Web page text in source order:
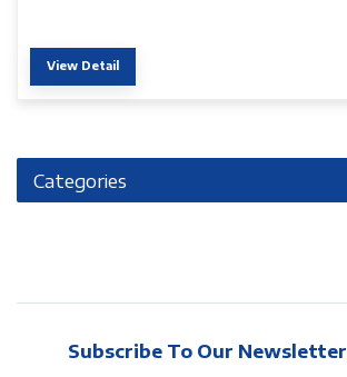
View Detail
Categories
Subscribe To Our Newsletter